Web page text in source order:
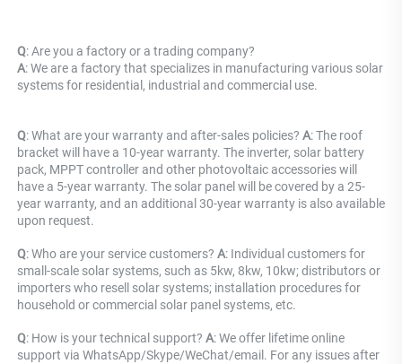
Q: Are you a factory or a trading company?
A: We are a factory that specializes in manufacturing various solar
systems for residential, industrial and commercial use.
Q: What are your warranty and after-sales policies? A: The roof
bracket will have a 10-year warranty. The inverter, solar battery
pack, MPPT controller and other photovoltaic accessories will
have a 5-year warranty. The solar panel will be covered by a 25-
year warranty, and an additional 30-year warranty is also available
upon request.
Q: Who are your service customers? A: Individual customers for
small-scale solar systems, such as 5kw, 8kw, 10kw; distributors or
importers who resell solar systems; installation procedures for
household or commercial solar panel systems, etc.
Q: How is your technical support? A: We offer lifetime online
support via WhatsApp/Skype/WeChat/email. For any issues after